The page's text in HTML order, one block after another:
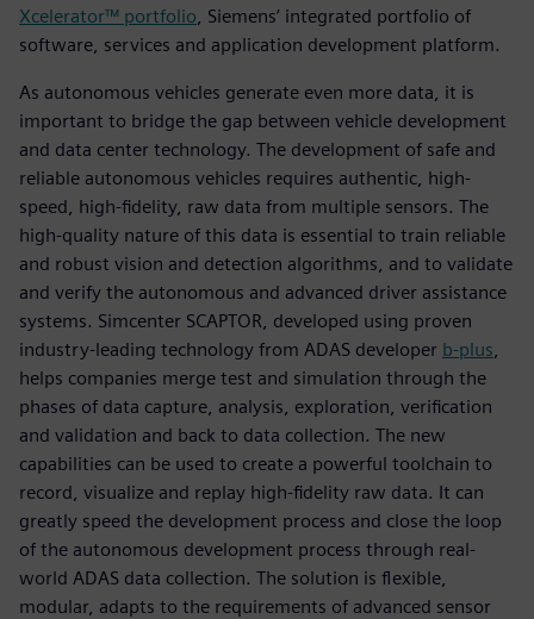
Xcelerator™ portfolio , Siemens’ integrated portfolio of
software, services and application development platform.
As autonomous vehicles generate even more data, it is
important to bridge the gap between vehicle development
and data center technology. The development of safe and
reliable autonomous vehicles requires authentic, high-
speed, high-fidelity, raw data from multiple sensors. The
high-quality nature of this data is essential to train reliable
and robust vision and detection algorithms, and to validate
and verify the autonomous and advanced driver assistance
systems. Simcenter SCAPTOR, developed using proven
industry-leading technology from ADAS developer b-plus
helps companies merge test and simulation through the
phases of data capture, analysis, exploration, verification
and validation and back to data collection. The new
capabilities can be used to create a powerful toolchain to
record, visualize and replay high-fidelity raw data. It can
greatly speed the development process and close the loop
of the autonomous development process through real-
world ADAS data collection. The solution is flexible,
modular, adapts to the requirements of advanced sensor